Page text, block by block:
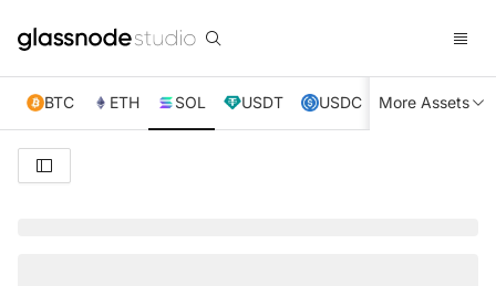
BTC ETH SOL USDT USDC XRP TRX
More Assets